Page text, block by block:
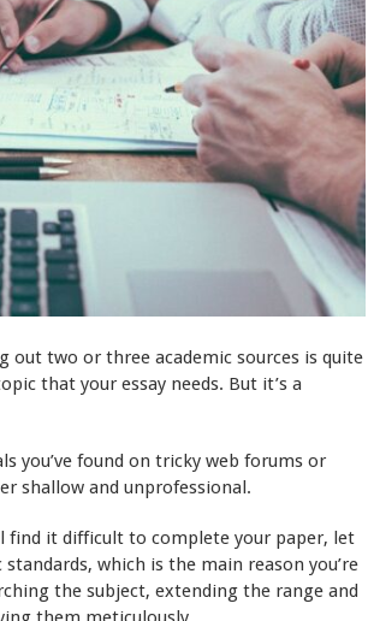
two or three academic sources is quite
that your essay needs. But it’s a
you’ve found on tricky web forums or
shallow and unprofessional.
find it difficult to complete your paper, let
which is the main reason you’re
the subject, extending the range and